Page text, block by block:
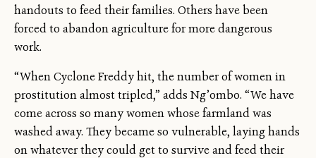
handouts to feed their families. Others have been
forced to abandon agriculture for more dangerous
work.
“When Cyclone Freddy hit, the number of women in
prostitution almost tripled,” adds Ng’ombo. “We have
come across so many women whose farmland was
washed away. They became so vulnerable, laying hands
on whatever they could get to survive and feed their